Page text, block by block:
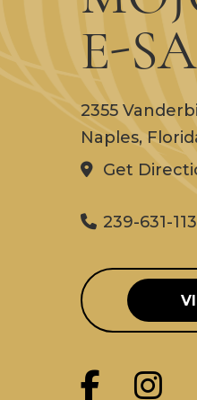
E-
2355
Naples,
Get
239-631-